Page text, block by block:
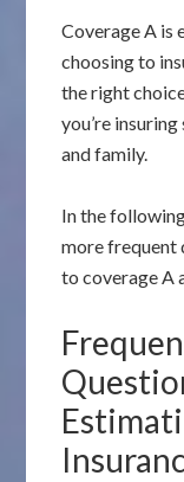
Coverage A is
choosing to
the right
you’re
and family.
In the
more frequent
to coverage A